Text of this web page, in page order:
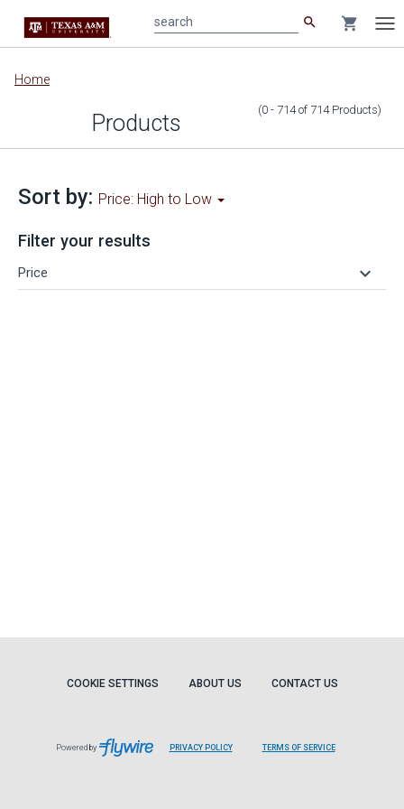
Main
content
search shopping_cart
Home
Products (0 - 714of 714 Products)
Sort by: Price: High to Low
Filter your results
Price keyboard_arrow_down
COOKIE SETTINGS ABOUT US CONTACT US
Powered by PRIVACY POLICY TERMS OF SERVICE